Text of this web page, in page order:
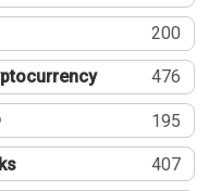
200
476
195
407